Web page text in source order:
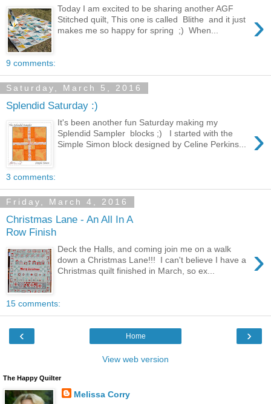
›
Today I am excited to be sharing another AGF
Stitched quilt, This one is called Blithe and it just
makes me so happy for spring ;) When...
9 comments:
Saturday, March 5, 2016
Splendid Saturday :)
›
It's been another fun Saturday making my
Splendid Sampler blocks ;) I started with the
Simple Simon block designed by Celine Perkins...
3 comments:
Friday, March 4, 2016
Christmas Lane - An All In A
Row Finish
›
Deck the Halls, and coming join me on a walk
down a Christmas Lane!!! I can't believe I have a
Christmas quilt finished in March, so ex...
15 comments:
‹ ›
Home
View web version
The Happy Quilter
Melissa Corry